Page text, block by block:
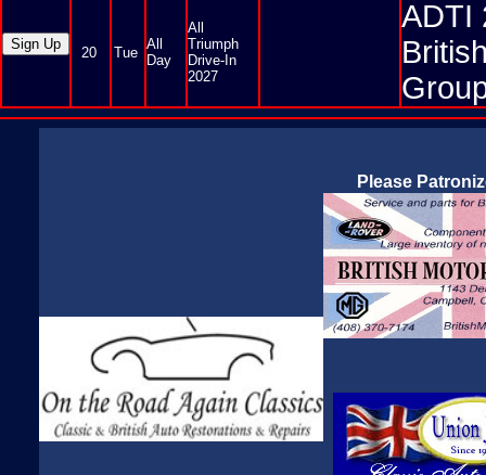
20 Tue
All
Day
All
Triumph
Drive-In
2027
ADTI
Please